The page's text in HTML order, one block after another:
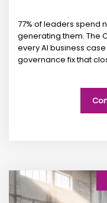
77% of leaders spend
generating them. The
every AI business
governance fix that